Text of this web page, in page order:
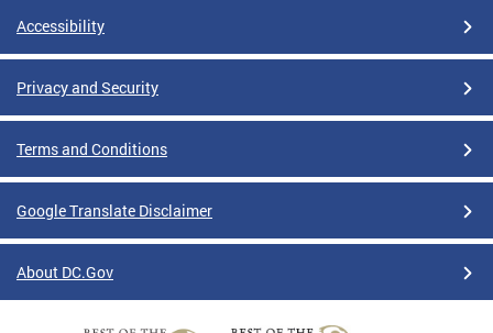
Accessibility
Privacy and Security
Terms and Conditions
Google Translate Disclaimer
About DC.Gov